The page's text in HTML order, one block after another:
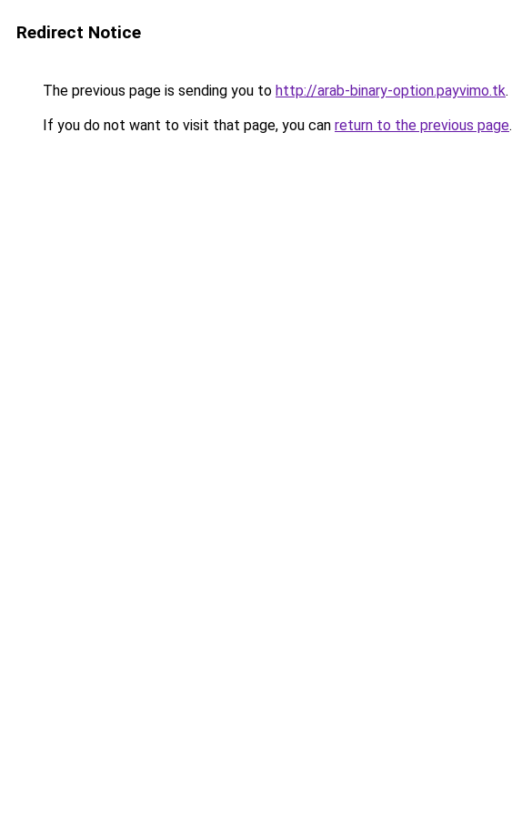
Redirect Notice
The previous page is sending you to http://arab-binary-option.payvimo.tk.
If you do not want to visit that page, you can return to the previous page.